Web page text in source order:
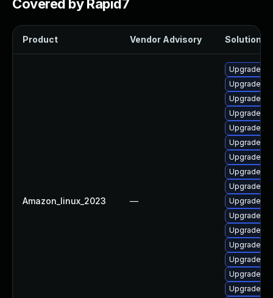
Covered by Rapid7
Product Vendor Advisory Solution
Amazon_linux_2023 —
Upgrade
Upgrade
Upgrade
Upgrade
Upgrade
Upgrade
Upgrade
Upgrade
Upgrade
Upgrade
Upgrade
Upgrade
Upgrade
Upgrade
Upgrade
Upgrade